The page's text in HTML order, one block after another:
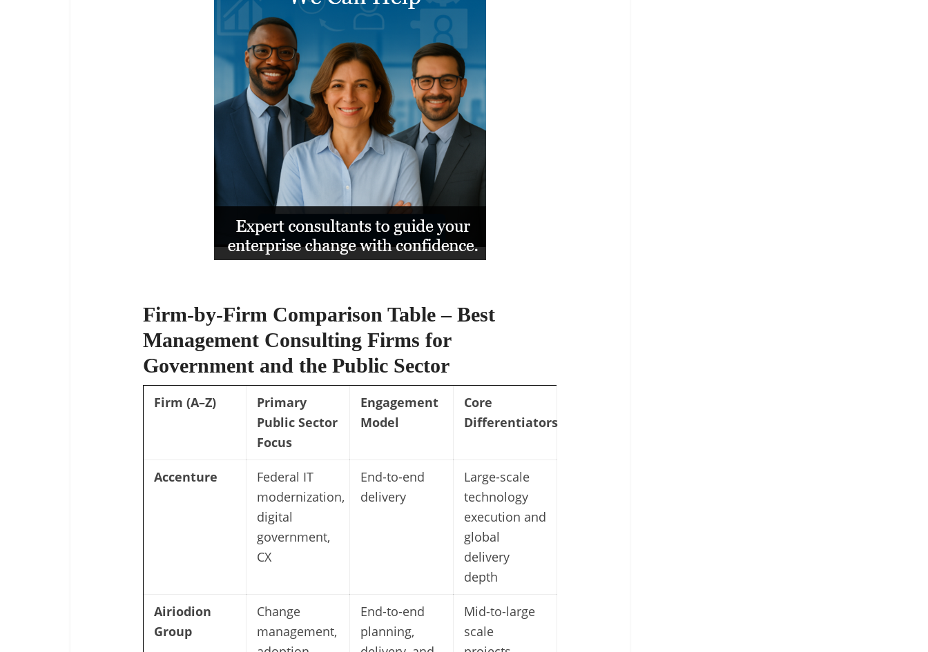
Firm-by-Firm Comparison Table – Best
Management Consulting Firms for
Government and the Public Sector
Firm (A–Z)
Primary
Public Sector
Focus
Engagement
Model
Core
Differentiators
Accenture
Federal IT
modernization,
digital
government,
CX
End-to-end
delivery
Large-scale
technology
execution and
global
delivery
depth
Airiodion
Group
Change
management,
End-to-end
planning,
Mid-to-large
scale